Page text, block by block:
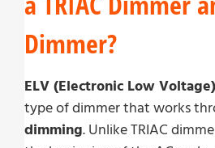
Dimmer?
ELV (Electronic Low
type of dimmer that works
dimming. Unlike TRIAC